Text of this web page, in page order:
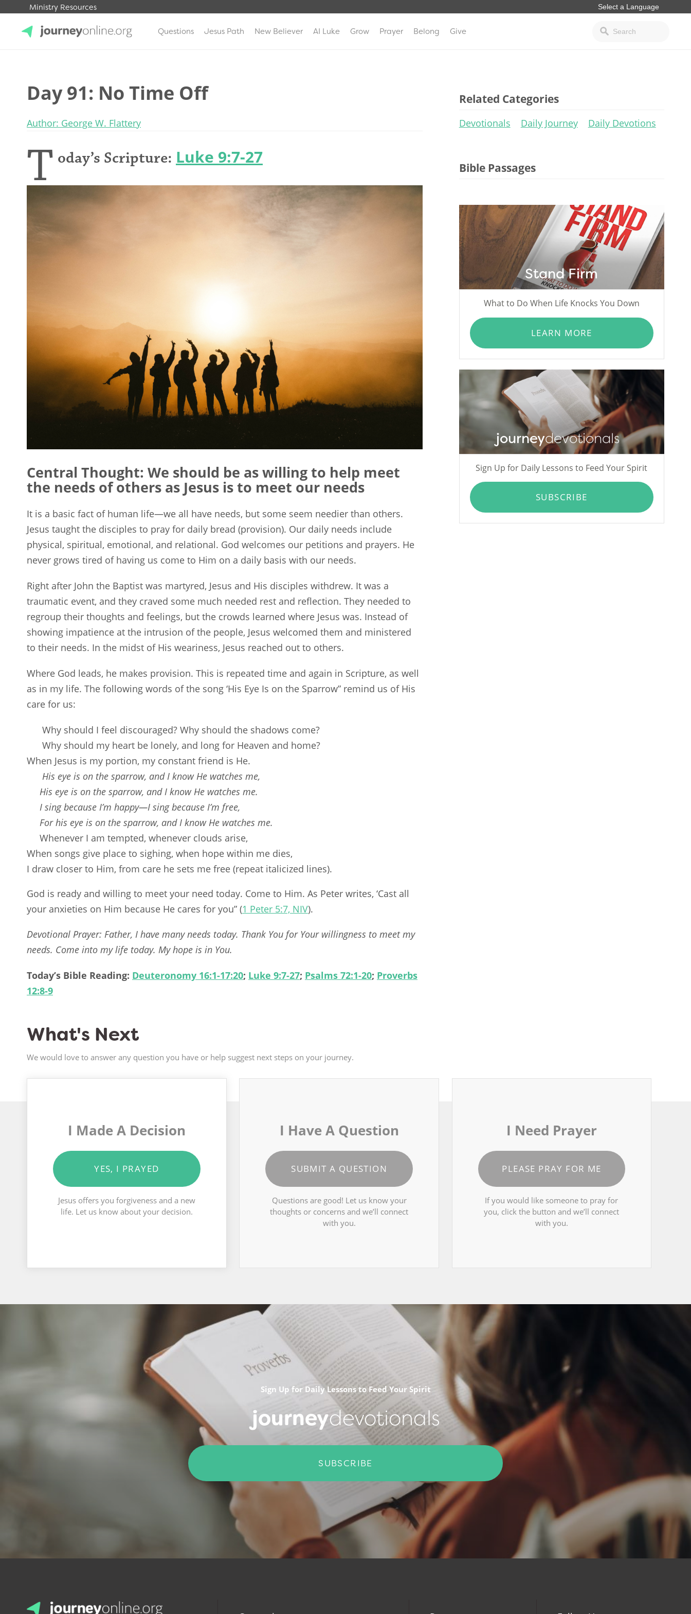
Ministry Resources
Questions Jesus Path New Believer AI Luke Grow Prayer Belong Give
Day 91: No Time Off
Author: George W. Flattery
T oday’s Scripture: Luke 9:7-27
Central Thought: We should be as willing to help meet
the needs of others as Jesus is to meet our needs
It is a basic fact of human life—we all have needs, but some seem needier than others.
Jesus taught the disciples to pray for daily bread (provision). Our daily needs include
physical, spiritual, emotional, and relational. God welcomes our petitions and prayers. He
never grows tired of having us come to Him on a daily basis with our needs.
Right after John the Baptist was martyred, Jesus and His disciples withdrew. It was a
traumatic event, and they craved some much needed rest and reflection. They needed to
regroup their thoughts and feelings, but the crowds learned where Jesus was. Instead of
showing impatience at the intrusion of the people, Jesus welcomed them and ministered
to their needs. In the midst of His weariness, Jesus reached out to others.
Where God leads, he makes provision. This is repeated time and again in Scripture, as well
as in my life. The following words of the song ‘His Eye Is on the Sparrow” remind us of His
care for us:
Why should I feel discouraged? Why should the shadows come?
Why should my heart be lonely, and long for Heaven and home?
When Jesus is my portion, my constant friend is He.
His eye is on the sparrow, and I know He watches me,
His eye is on the sparrow, and I know He watches me.
I sing because I’m happy—I sing because I’m free,
For his eye is on the sparrow, and I know He watches me.
Whenever I am tempted, whenever clouds arise,
When songs give place to sighing, when hope within me dies,
I draw closer to Him, from care he sets me free (repeat italicized lines).
God is ready and willing to meet your need today. Come to Him. As Peter writes, ‘Cast all
your anxieties on Him because He cares for you” (1 Peter 5:7, NIV).
Devotional Prayer: Father, I have many needs today. Thank You for Your willingness to meet my
needs. Come into my life today. My hope is in You.
Today’s Bible Reading: Deuteronomy 16:1-17:20; Luke 9:7-27; Psalms 72:1-20; Proverbs
12:8-9
Related Categories
Devotionals Daily Journey Daily Devotions
Bible Passages
Stand Firm
What to Do When Life Knocks You Down
LEARN MORE
journeydevotionals
Sign Up for Daily Lessons to Feed Your Spirit
SUBSCRIBE
What's Next
We would love to answer any question you have or help suggest next steps on your journey.
I Made A Decision
YES, I PRAYED
Jesus offers you forgiveness and a new
life. Let us know about your decision.
I Have A Question
SUBMIT A QUESTION
Questions are good! Let us know your
thoughts or concerns and we’ll connect
with you.
I Need Prayer
PLEASE PRAY FOR ME
If you would like someone to pray for
you, click the button and we’ll connect
with you.
Sign Up for Daily Lessons to Feed Your Spirit
journeydevotionals
SUBSCRIBE